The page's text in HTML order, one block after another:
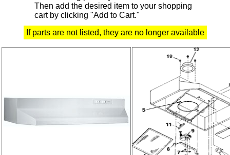
Then add the desired item to your shopping
cart by clicking "Add to Cart."
If parts are not listed, they are no longer available